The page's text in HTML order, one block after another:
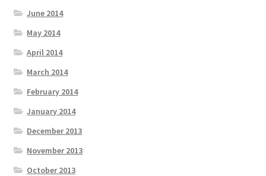
June 2014
May 2014
April 2014
March 2014
February 2014
January 2014
December 2013
November 2013
October 2013